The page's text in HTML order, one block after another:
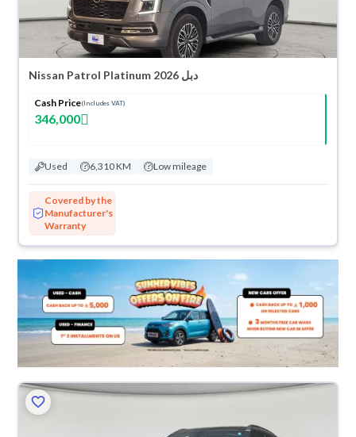
Nissan Patrol Platinum 2026 دبل
Cash Price(Includes VAT)
346,000
Used 6,310 KM Low mileage
Covered by the
Manufacturer's
Warranty